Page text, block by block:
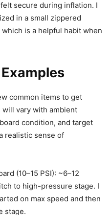
secure during inflation. I
in a small zippered
is a helpful habit when
common items to get
vary with ambient
condition, and target
realistic sense of
(10–15 PSI): ~6–12
to high-pressure stage. I
on max speed and then
stage.